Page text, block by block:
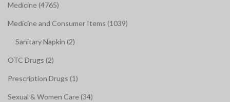
Medicine (4765)
Medicine and Consumer Items (1039)
Sanitary Napkin (2)
OTC Drugs (2)
Prescription Drugs (1)
Sexual & Women Care (34)